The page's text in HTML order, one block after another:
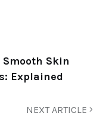
Smooth Skin
Explained
NEXT ARTICLE